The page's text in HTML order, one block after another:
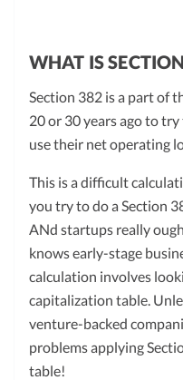
WHAT IS
Section 382 is a part of
20 or 30 years ago to
use their net operating
This is a difficult
you try to do a Section
ANd startups really
knows early-stage
calculation involves
capitalization table.
venture-backed
problems applying
table!